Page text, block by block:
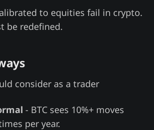
to equities fail in crypto.
be redefined.
consider as a trader
- BTC sees 10%+ moves
per year.